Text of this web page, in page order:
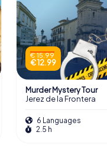
€ 15.99
€ 12.99
Murder Mystery Tour
Jerez de la Frontera
6 Languages
2.5 h